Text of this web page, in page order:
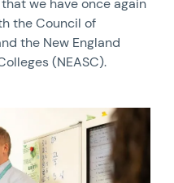
we have once again
the Council of
the New England
(NEASC).